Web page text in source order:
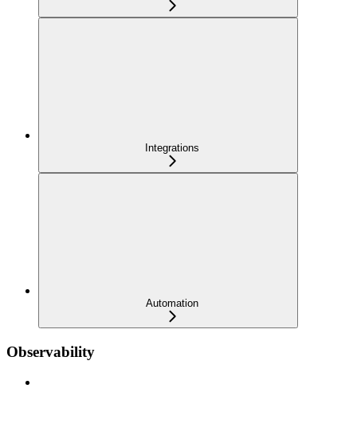
Integrations
Automation
Observability